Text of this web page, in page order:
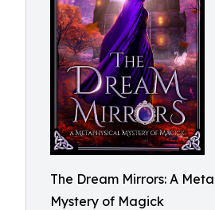
The Dream Mirrors: A
Mystery of Magick